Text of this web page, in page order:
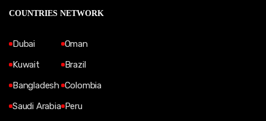
COUNTRIES NETWORK
Dubai
Kuwait
Bangladesh
Saudi Arabia
Oman
Brazil
Colombia
Peru